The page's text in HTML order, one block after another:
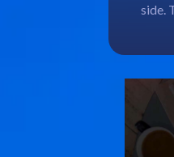
side.